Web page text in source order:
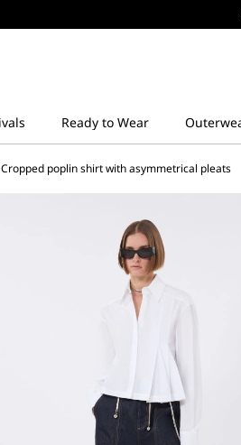
Cropped poplin shirt with asymmetrical pleats